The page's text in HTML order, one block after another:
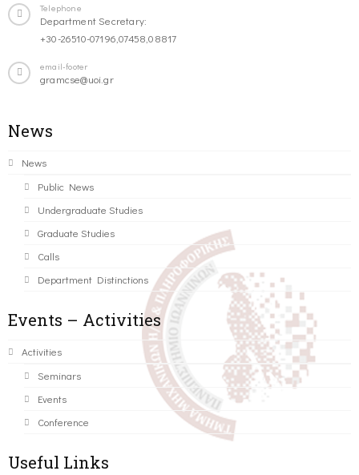
Telephone
Department Secretary:
+30-26510-07196,07458,08817
email-footer
gramcse@uoi.gr
News
News
Public News
Undergraduate Studies
Graduate Studies
Calls
Department Distinctions
Events – Activities
Activities
Seminars
Events
Conference
Useful Links